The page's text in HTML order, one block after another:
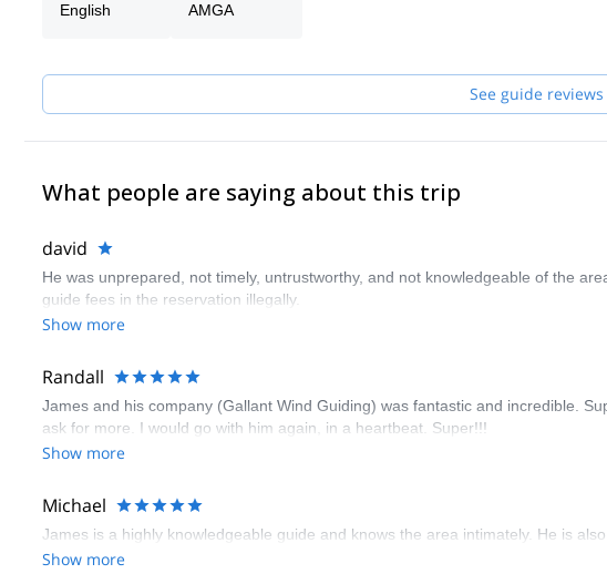
English AMGA
See guide reviews
What people are saying about this trip
david
He was unprepared, not timely, untrustworthy, and not knowledgeable of the
guide fees in the reservation illegally.
Show more
Randall
James and his company (Gallant Wind Guiding) was fantastic and incredible.
ask for more. I would go with him again, in a heartbeat. Super!!!
Show more
Michael
James is a highly knowledgeable guide and knows the area intimately. He is
Show more